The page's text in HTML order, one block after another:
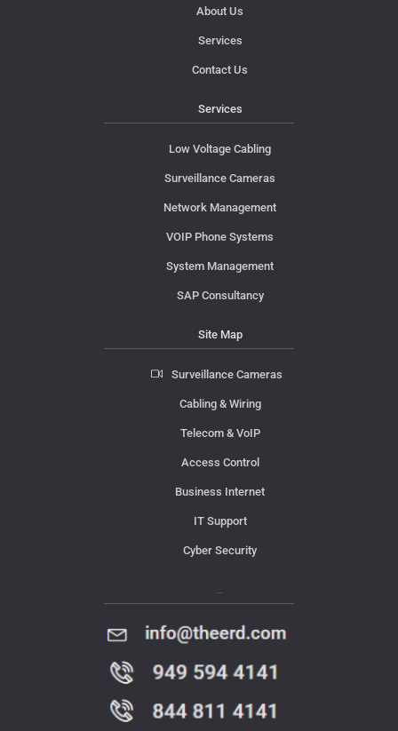
About Us
Services
Contact Us
Services
Low Voltage Cabling
Surveillance Cameras
Network Management
VOIP Phone Systems
System Management
SAP Consultancy
Site Map
Surveillance Cameras
Cabling & Wiring
Telecom & VoIP
Access Control
Business Internet
IT Support
Cyber Security